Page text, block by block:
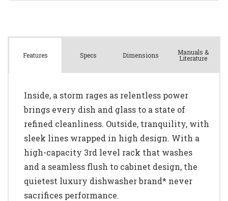
Features Specs Dimensions Manuals &
Literature
Inside, a storm rages as relentless power
brings every dish and glass to a state of
refined cleanliness. Outside, tranquility, with
sleek lines wrapped in high design. With a
high-capacity 3rd level rack that washes
and a seamless flush to cabinet design, the
quietest luxury dishwasher brand* never
sacrifices performance.